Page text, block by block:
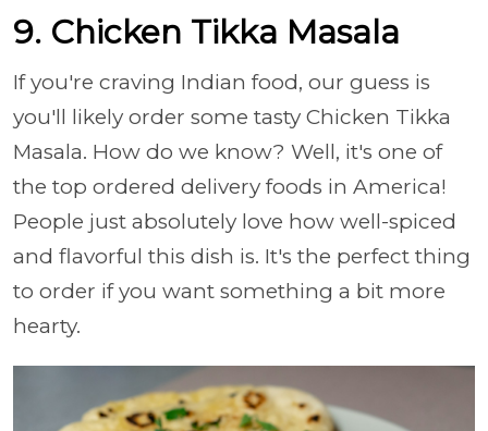
9. Chicken Tikka Masala
If you're craving Indian food, our guess is
you'll likely order some tasty Chicken Tikka
Masala. How do we know? Well, it's one of
the top ordered delivery foods in America!
People just absolutely love how well-spiced
and flavorful this dish is. It's the perfect thing
to order if you want something a bit more
hearty.